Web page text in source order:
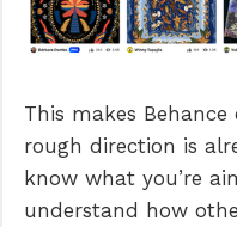
This makes
rough direction is
know what you’re
understand how